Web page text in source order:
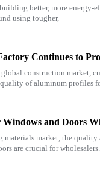
better, more energy-
using tougher,
construction market,
of aluminum profiles
market, the
are crucial for